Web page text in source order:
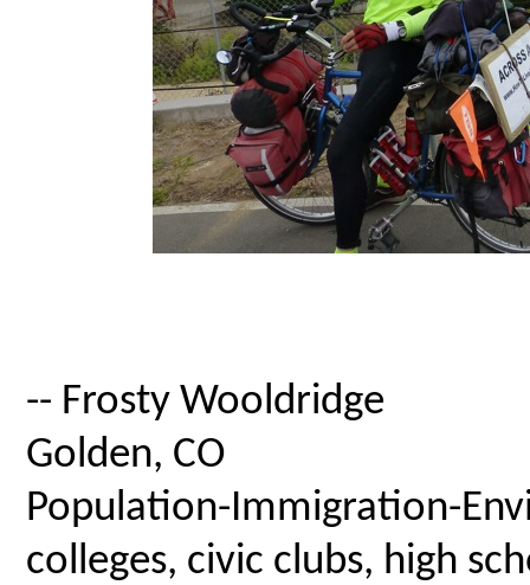
-- Frosty Wooldridge
Golden, CO
Population-Immigration-
colleges, civic clubs, high